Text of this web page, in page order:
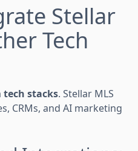
Stellar
Tech
tech stacks. Stellar MLS
CRMs, and AI marketing